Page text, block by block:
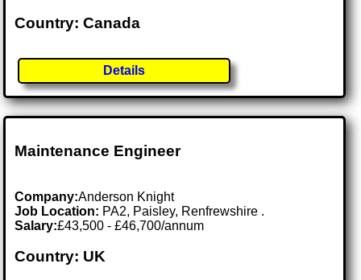
Country: Canada
Details
Maintenance Engineer
Company:Anderson Knight
Job Location: PA2, Paisley, Renfrewshire .
Salary:£43,500 - £46,700/annum
Country: UK